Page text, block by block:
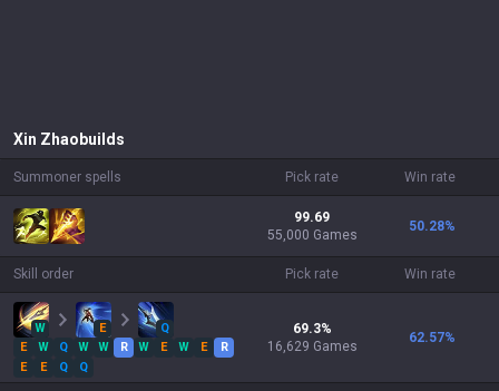
Xin Zhao builds
Summoner spells Pick rate Win rate
99.69
55,000 Games
50.28%
Skill order Pick rate Win rate
W E
Q
E
W Q W W R W E W E
R
E
E Q Q
69.3%
16,629 Games
62.57%